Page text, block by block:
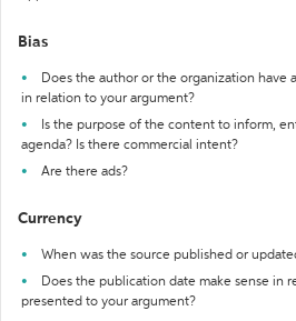
Bias
Does the author or the organization have
in relation to your argument?
Is the purpose of the content to inform,
agenda? Is there commercial intent?
Are there ads?
Currency
When was the source published or
Does the publication date make sense in
presented to your argument?